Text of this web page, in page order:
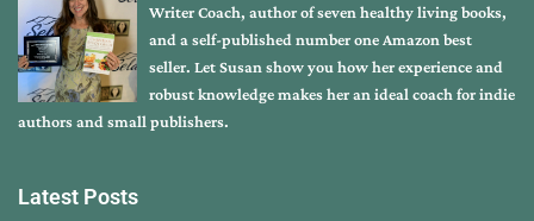
Writer Coach, author of seven healthy living books,
and a self-published number one Amazon best
seller. Let Susan show you how her experience and
robust knowledge makes her an ideal coach for indie
authors and small publishers.
Latest Posts